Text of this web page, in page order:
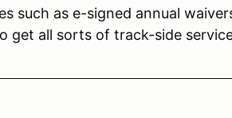
such as e-signed annual
get all sorts of track-side